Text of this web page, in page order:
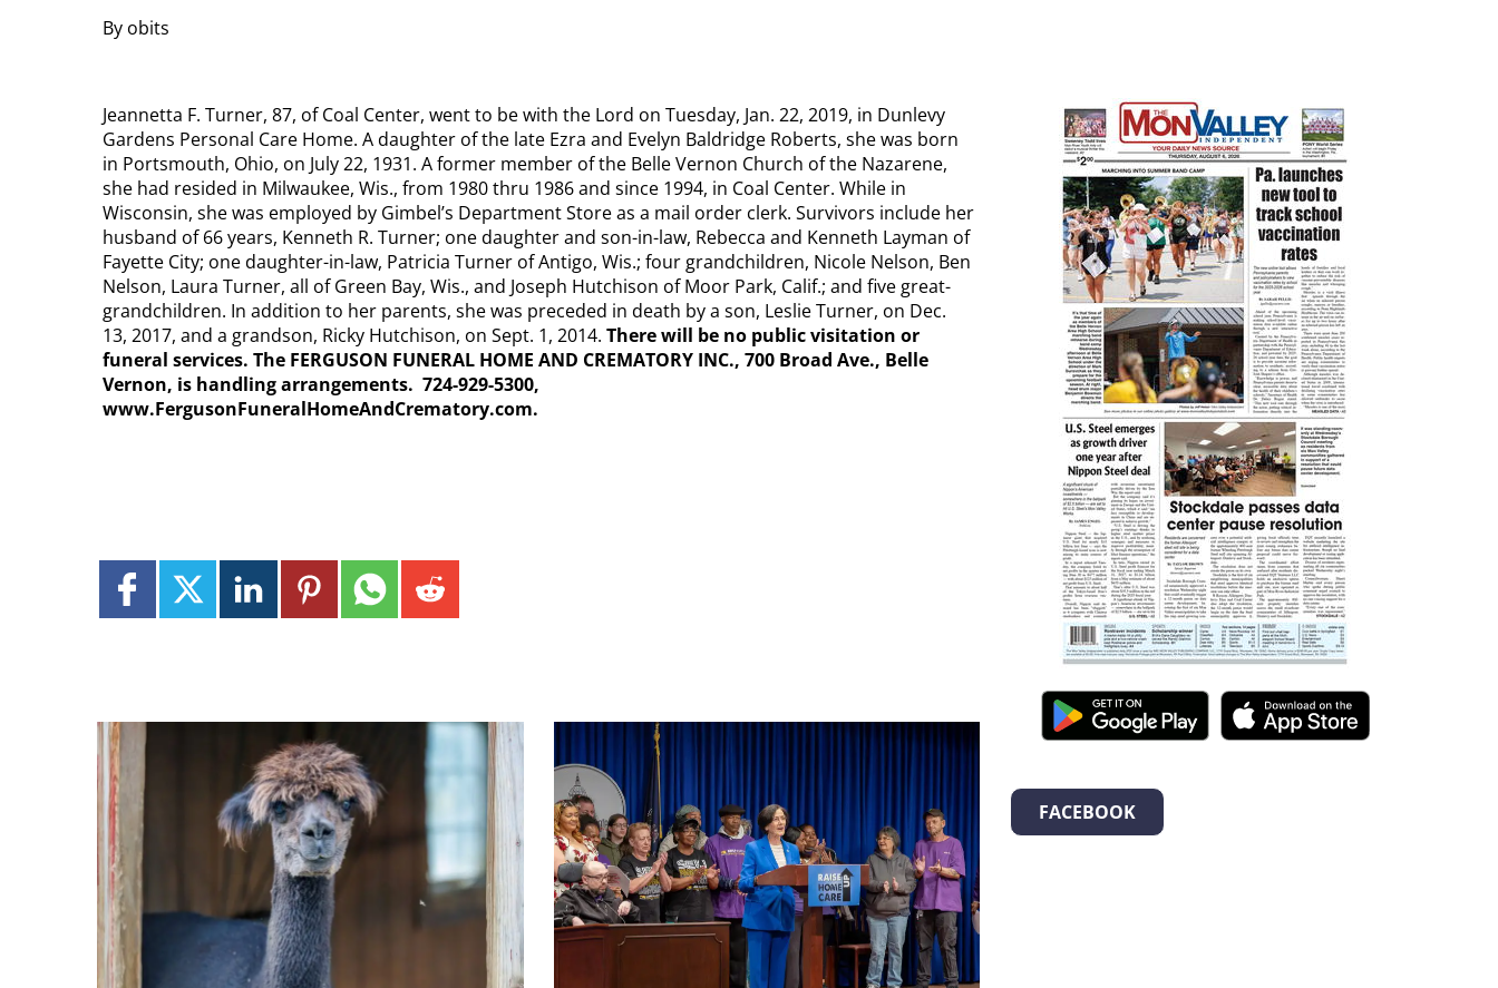
By obits
Jeannetta F. Turner, 87, of Coal Center, went to be with the Lord on Tuesday, Jan. 22, 2019, in Dunlevy
Gardens Personal Care Home. A daughter of the late Ezra and Evelyn Baldridge Roberts, she was born
in Portsmouth, Ohio, on July 22, 1931. A former member of the Belle Vernon Church of the Nazarene,
she had resided in Milwaukee, Wis., from 1980 thru 1986 and since 1994, in Coal Center. While in
Wisconsin, she was employed by Gimbel’s Department Store as a mail order clerk. Survivors include her
husband of 66 years, Kenneth R. Turner; one daughter and son-in-law, Rebecca and Kenneth Layman of
Fayette City; one daughter-in-law, Patricia Turner of Antigo, Wis.; four grandchildren, Nicole Nelson, Ben
Nelson, Laura Turner, all of Green Bay, Wis., and Joseph Hutchison of Moor Park, Calif.; and five great-
grandchildren. In addition to her parents, she was preceded in death by a son, Leslie Turner, on Dec.
13, 2017, and a grandson, Ricky Hutchison, on Sept. 1, 2014. There will be no public visitation or
funeral services. The FERGUSON FUNERAL HOME AND CREMATORY INC., 700 Broad Ave., Belle
Vernon, is handling arrangements. 724-929-5300,
www.FergusonFuneralHomeAndCrematory.com.
FACEBOOK